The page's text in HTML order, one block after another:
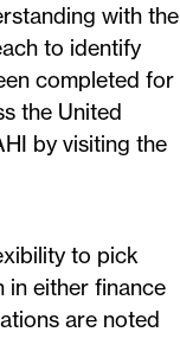
with the
to identify
completed for
the United
by visiting the
to pick
in either finance
are noted